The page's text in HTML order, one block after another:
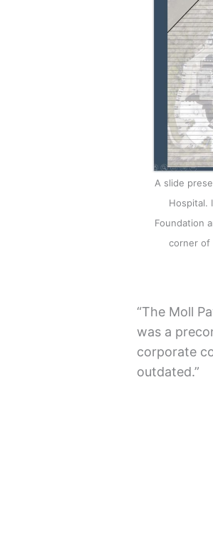
A slide
Hospital.
Foundation
corner of
“The Moll
was a
corporate
outdated.”